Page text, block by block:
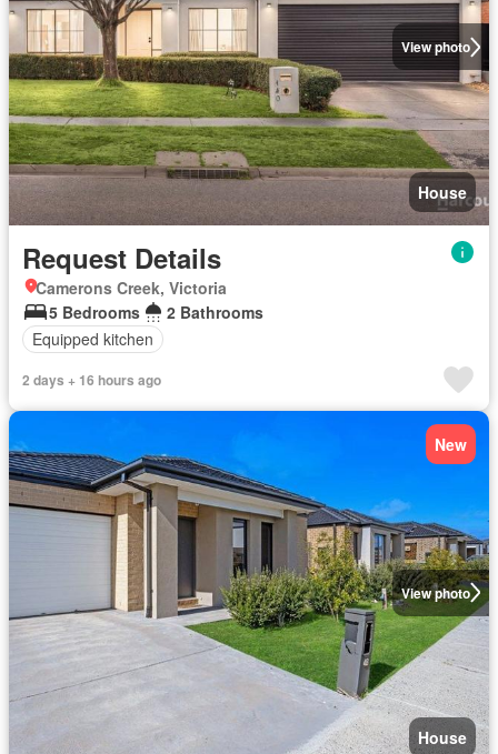
View photo
House
Request Details
Camerons Creek, Victoria
5 Bedrooms
2 Bathrooms
Equipped kitchen
2 days + 16 hours ago
View photo
New
House